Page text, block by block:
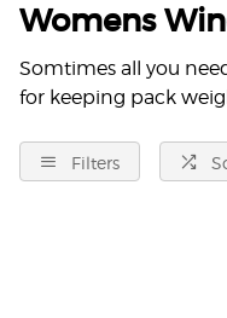
Womens
Somtimes all you
for keeping pack
Filters